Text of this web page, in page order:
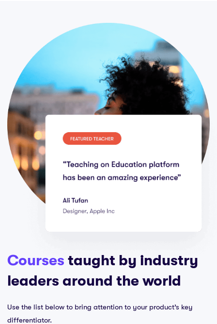
Courses taught by industry
leaders around the world
Use the list below to bring attention to your product’s key
differentiator.